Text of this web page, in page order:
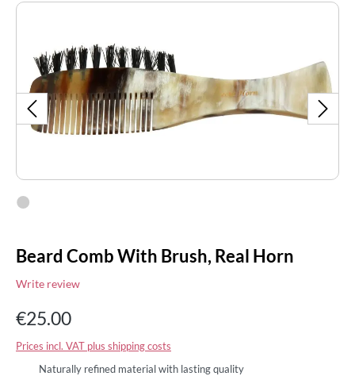
Skip image gallery
Beard Comb With Brush, Real Horn
Write review
€25.00
Prices incl. VAT plus shipping costs
Naturally refined material with lasting quality